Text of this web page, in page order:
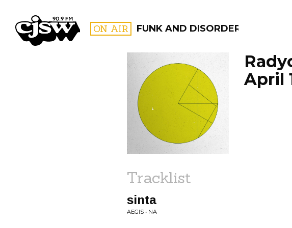
CJSW ON AIR FUNK AND DISORDERLY
FILTER BY:
PROGRAMS
April
Tracklist
sinta
AEGIS • NA